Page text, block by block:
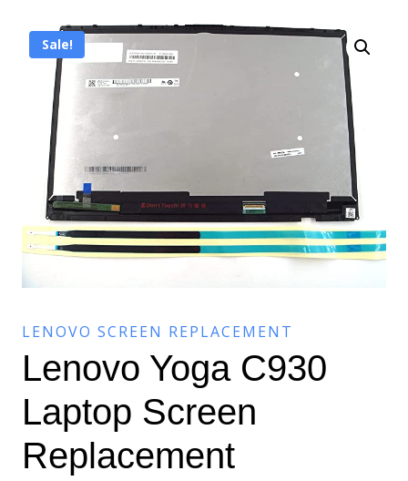
Sale!
LENOVO SCREEN REPLACEMENT
Lenovo Yoga C930
Laptop Screen
Replacement